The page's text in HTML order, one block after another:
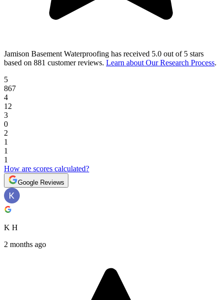
Jamison Basement Waterproofing has received 5.0 out of 5 stars
based on 881 customer reviews. Learn about Our Research Process.
5
867
4
12
3
0
2
1
1
1
How are scores calculated?
Google Reviews
K H
2 months ago